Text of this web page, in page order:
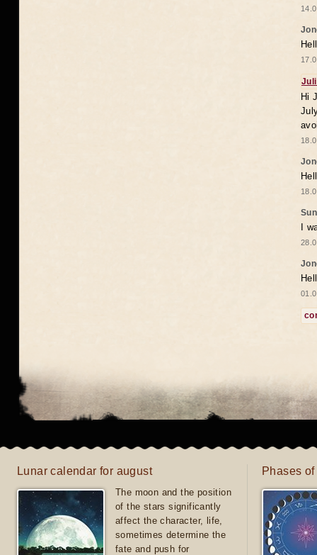
Hi
I
Lunar calendar for august
The moon and the position
of the stars significantly
affect the character, life,
sometimes determine the
fate and push for
Phases